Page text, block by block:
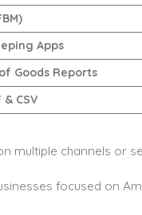
Apps
Goods Reports
CSV
multiple channels or
focused on